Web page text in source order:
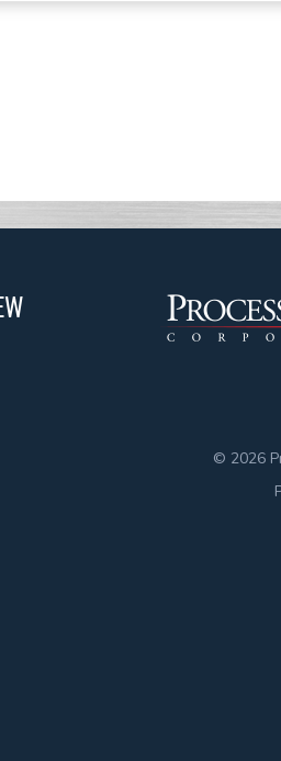
© 2026